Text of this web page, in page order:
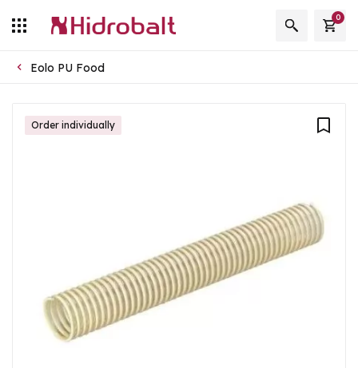
0
Eolo PU Food
Order individually